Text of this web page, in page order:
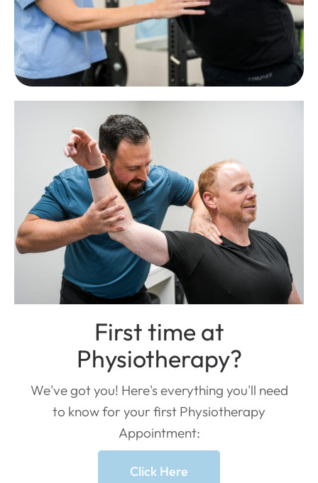
First time at
Physiotherapy?
We've got you! Here's everything you'll need
to know for your first Physiotherapy
Appointment:
Click Here